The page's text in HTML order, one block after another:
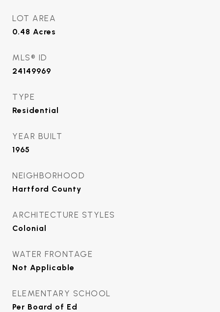
LOT AREA
0.48 Acres
MLS® ID
24149969
TYPE
Residential
YEAR BUILT
1965
NEIGHBORHOOD
Hartford County
ARCHITECTURE STYLES
Colonial
WATER FRONTAGE
Not Applicable
ELEMENTARY SCHOOL
Per Board of Ed